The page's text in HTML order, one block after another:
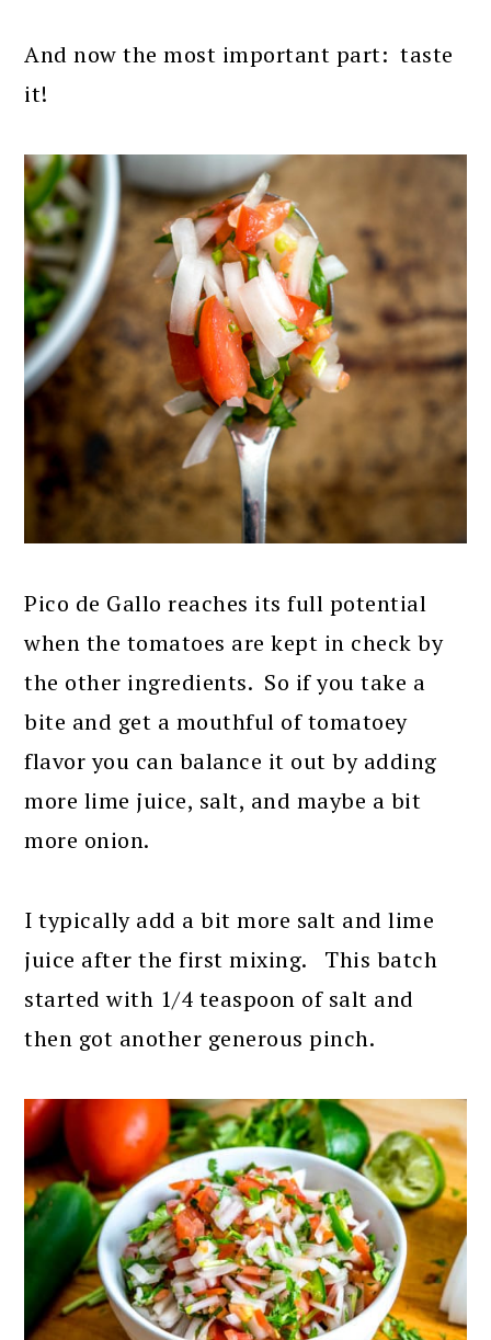
And now the most important part: taste
it!
Pico de Gallo reaches its full potential
when the tomatoes are kept in check by
the other ingredients. So if you take a
bite and get a mouthful of tomatoey
flavor you can balance it out by adding
more lime juice, salt, and maybe a bit
more onion.
I typically add a bit more salt and lime
juice after the first mixing. This batch
started with 1/4 teaspoon of salt and
then got another generous pinch.